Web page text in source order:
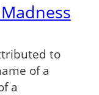
to
of a
a